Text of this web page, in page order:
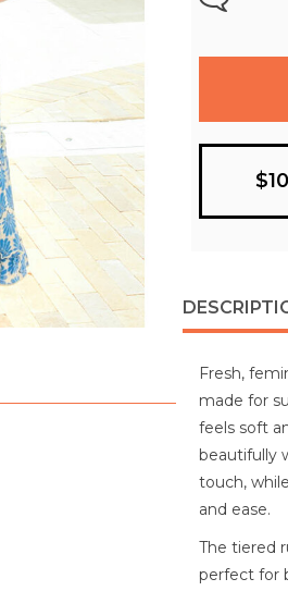
Fresh,
made for
feels soft
beautifully
touch,
and ease.
The tiered
perfect for